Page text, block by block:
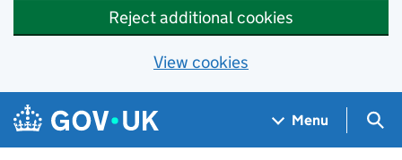
Reject additional cookies
View cookies
Skip to main content
Navigation menu
Menu